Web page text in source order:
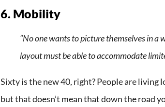
6. Mobility
“No one wants to picture themselves in
layout must be able to accommodate
Sixty is the new 40, right? People are living
but that doesn’t mean that down the road